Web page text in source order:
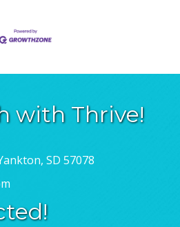
with Thrive!
SD 57078